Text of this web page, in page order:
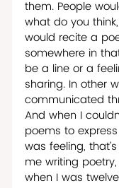
them. People
what do you
would recite a
somewhere in
be a line or a
sharing. In other
communicated
And when I
poems to
was feeling,
me writing
when I was